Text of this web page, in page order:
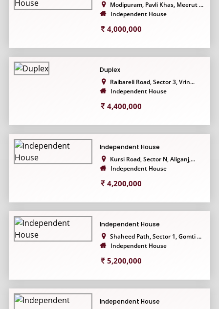
Modipuram, Pavli Khas, Meerut ...
Independent House
4,000,000
Duplex
Raibareli Road, Sector 3, Vrin...
Independent House
4,400,000
Independent House
Kursi Road, Sector N, Aliganj,...
Independent House
4,200,000
Independent House
Shaheed Path, Sector 1, Gomti ...
Independent House
5,200,000
Independent House